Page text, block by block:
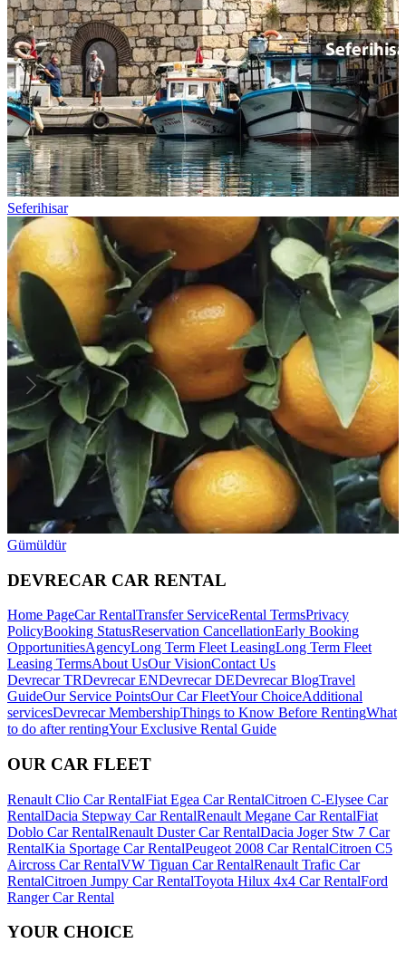
Seferihisar
Gümüldür
DEVRECAR CAR RENTAL
Home PageCar RentalTransfer ServiceRental TermsPrivacy
PolicyBooking StatusReservation CancellationEarly Booking
OpportunitiesAgencyLong Term Fleet LeasingLong Term Fleet
Leasing TermsAbout UsOur VisionContact Us
Devrecar TRDevrecar ENDevrecar DEDevrecar BlogTravel
GuideOur Service PointsOur Car FleetYour ChoiceAdditional
servicesDevrecar MembershipThings to Know Before RentingWhat
to do after rentingYour Exclusive Rental Guide
OUR CAR FLEET
Renault Clio Car RentalFiat Egea Car RentalCitroen C-Elysee Car
RentalDacia Stepway Car RentalRenault Megane Car RentalFiat
Doblo Car RentalRenault Duster Car RentalDacia Joger Stw 7 Car
RentalKia Sportage Car RentalPeugeot 2008 Car RentalCitroen C5
Aircross Car RentalVW Tiguan Car RentalRenault Trafic Car
RentalCitroen Jumpy Car RentalToyota Hilux 4x4 Car RentalFord
Ranger Car Rental
YOUR CHOICE